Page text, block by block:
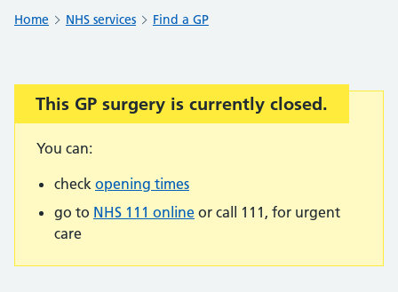
Home NHS services Find a GP
Important:
This GP surgery is currently closed.
You can:
check opening times
go to NHS 111 online or call 111, for urgent
care